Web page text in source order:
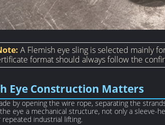
A Flemish eye sling is selected mainly
format should always follow the
Eye Construction Matters
by opening the wire rope, separating the
eye a mechanical structure, not only a sleeve-
industrial lifting.